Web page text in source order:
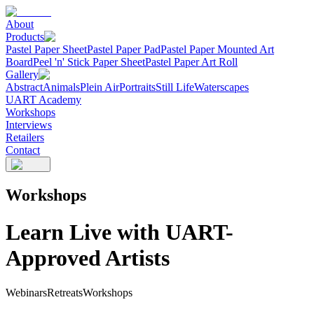
About
Products
Pastel Paper SheetPastel Paper PadPastel Paper Mounted Art
BoardPeel 'n' Stick Paper SheetPastel Paper Art Roll
Gallery
AbstractAnimalsPlein AirPortraitsStill LifeWaterscapes
UART Academy
Workshops
Interviews
Retailers
Contact
Workshops
Learn Live with UART-
Approved Artists
WebinarsRetreatsWorkshops